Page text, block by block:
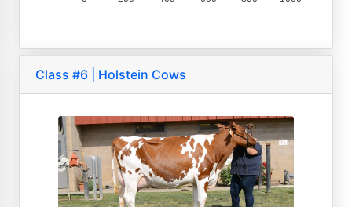
Class #6 | Holstein Cows